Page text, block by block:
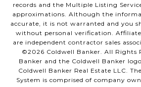
records and the Multiple Listing
approximations. Although the
accurate, it is not warranted and you
without personal verification.
are independent contractor sales
©2026 Coldwell Banker. All Rights
Banker and the Coldwell Banker
Coldwell Banker Real Estate LLC.
System is comprised of company